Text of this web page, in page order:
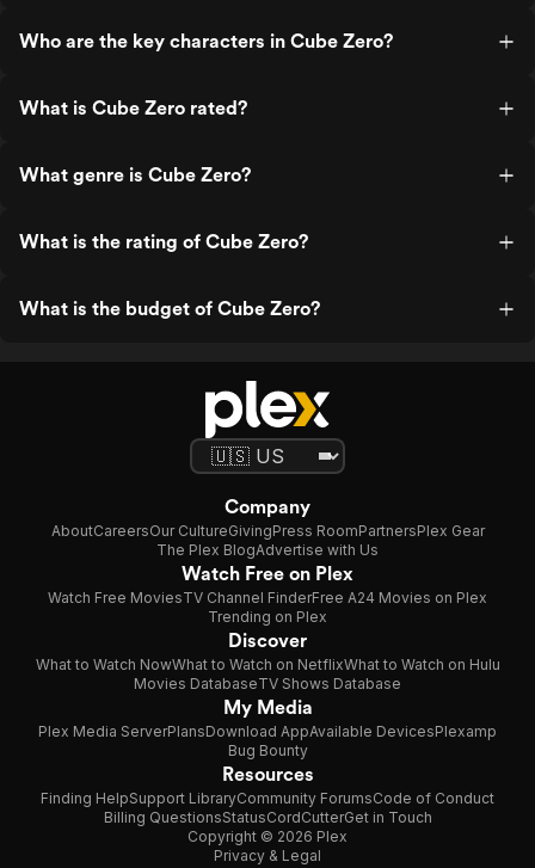
Who are the key characters in Cube Zero?
What is Cube Zero rated?
What genre is Cube Zero?
What is the rating of Cube Zero?
What is the budget of Cube Zero?
Company
AboutCareersOur CultureGivingPress RoomPartnersPlex Gear
The Plex BlogAdvertise with Us
Watch Free on Plex
Watch Free MoviesTV Channel FinderFree A24 Movies on Plex
Trending on Plex
Discover
What to Watch NowWhat to Watch on NetflixWhat to Watch on Hulu
Movies DatabaseTV Shows Database
My Media
Plex Media ServerPlansDownload AppAvailable DevicesPlexamp
Bug Bounty
Resources
Finding HelpSupport LibraryCommunity ForumsCode of Conduct
Billing QuestionsStatusCordCutterGet in Touch
Copyright © 2026 Plex
Privacy & Legal